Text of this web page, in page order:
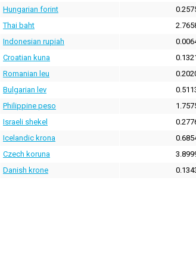
Hungarian forint
Thai baht
Indonesian rupiah
Croatian kuna
Romanian leu
Bulgarian lev
Philippine peso
Israeli shekel
Icelandic krona
Czech koruna
Danish krone